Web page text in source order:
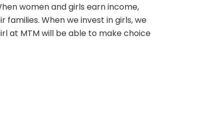
women and girls earn income,
families. When we invest in girls, we
at MTM will be able to make choice